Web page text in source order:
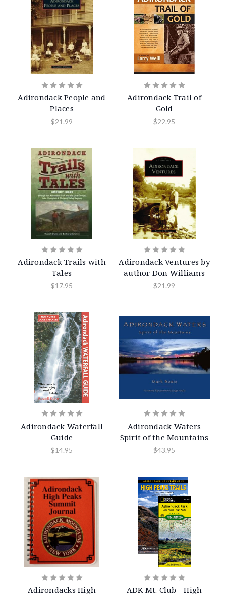
Adirondack People and
Places
$21.99
Adirondack Trail of
Gold
$22.95
Adirondack Trails with
Tales
$17.95
Adirondack Ventures by
author Don Williams
$21.99
Adirondack Waterfall
Guide
$14.95
Adirondack Waters
Spirit of the Mountains
$43.95
Adirondacks High ADK Mt. Club - High